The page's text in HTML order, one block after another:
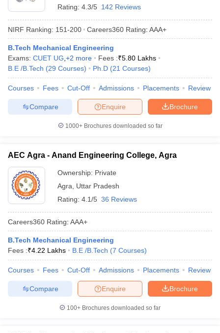
Rating: 4.3/5 142 Reviews
NIRF Ranking: 151-200 Careers360 Rating: AAA+
B.Tech Mechanical Engineering
Exams: CUET UG +2 more Fees :₹5.80 Lakhs
B.E /B.Tech (29 Courses) Ph.D (21 Courses)
Courses Fees Cut-Off Admissions Placements Review
Brochure
Enquire
Compare
1000+Brochures downloaded so far
AEC Agra - Anand Engineering College, Agra
Ownership: Private
Agra
Uttar Pradesh
Rating: 4.1/5 36 Reviews
Careers360 Rating: AAA+
B.Tech Mechanical Engineering
Fees :₹4.22 Lakhs B.E /B.Tech (7 Courses)
Courses Fees Cut-Off Admissions Placements Review
Brochure
Enquire
Compare
100+ Brochures downloaded so far